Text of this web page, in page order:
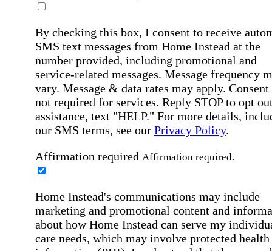
By checking this box, I consent to receive
SMS text messages from Home Instead at the
number provided, including promotional and
service-related messages. Message frequency
vary. Message & data rates may apply. Consent
not required for services. Reply STOP to opt
assistance, text "HELP." For more details,
our SMS terms, see our Privacy Policy.
Affirmation required Affirmation required.
Home Instead's communications may include
marketing and promotional content and
about how Home Instead can serve my
care needs, which may involve protected health